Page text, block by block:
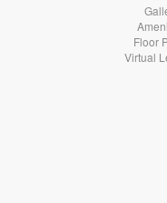
Floor
Virtual